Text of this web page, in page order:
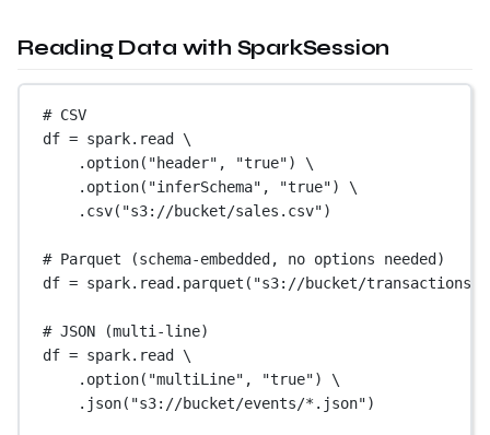
Reading Data with SparkSession
# CSV
df = spark.read \
.option( "header" , "true") \
.option( "inferSchema" , "true") \
.csv( "s3://bucket/sales.csv")
# Parquet (schema-embedded, no options needed)
df = spark.read.parquet( "s3://bucket/transactions/"
# JSON (multi-line)
df = spark.read \
.option( "multiLine" , "true") \
.json( "s3://bucket/events/*.json")